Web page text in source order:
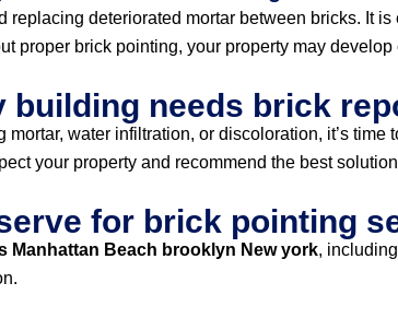
replacing deteriorated mortar between bricks. It
proper brick pointing, your property may
building needs brick
water infiltration, or discoloration, it’s time
your property and recommend the best
for brick pointing
Manhattan Beach brooklyn New york,